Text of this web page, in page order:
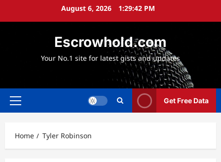
August 6, 2026 1:29:42 PM
Escrowhold.com
Your No.1 site for latest gists and updates
Primary
Get Free Data
Home Tyler Robinson